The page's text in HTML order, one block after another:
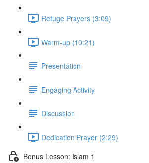
Refuge Prayers (3:09)
Warm-up (10:21)
Presentation
Engaging Activity
Discussion
Dedication Prayer (2:29)
Bonus Lesson: Islam 1